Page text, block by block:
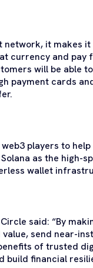
network, it makes
currency and pay
will be able
payment cards
players to
as the high-
wallet
said: “By
send near-
of trusted
build financial